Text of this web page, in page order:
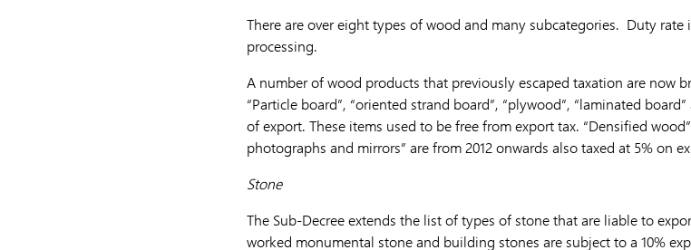
There are over eight types of wood and many subcategories. Duty
processing.
A number of wood products that previously escaped taxation are now
“Particle board”, “oriented strand board”, “plywood”, “laminated
of export. These items used to be free from export tax. “Densified
photographs and mirrors” are from 2012 onwards also taxed at 5% on
Stone
The Sub-Decree extends the list of types of stone that are liable to
worked monumental stone and building stones are subject to a 10%